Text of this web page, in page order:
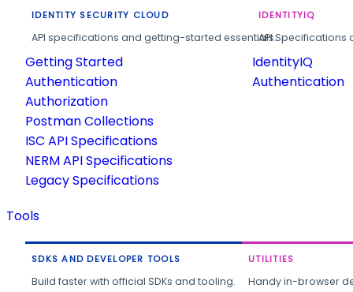
IDENTITY SECURITY CLOUD
API specifications and getting-started essentials.
Getting Started
Authentication
Authorization
Postman Collections
ISC API Specifications
NERM API Specifications
Legacy Specifications
IDENTITYIQ
API
IdentityIQ
Authentication
Tools
SDKS AND DEVELOPER TOOLS
Build faster with official SDKs and tooling.
UTILITIES
Handy in-browser